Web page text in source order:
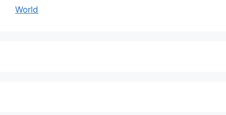
World